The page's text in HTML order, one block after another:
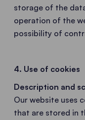
storage of the
operation of the
possibility of
4. Use of cookies
Description and
Our website uses
that are stored in